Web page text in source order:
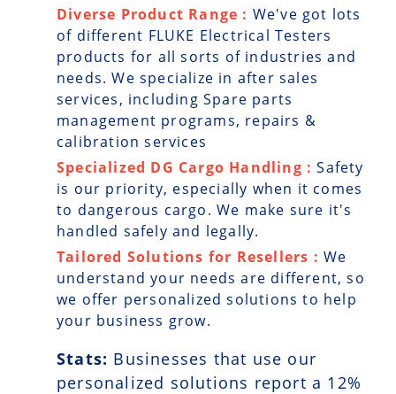
Diverse Product Range : We've got lots
of different FLUKE Electrical Testers
products for all sorts of industries and
needs. We specialize in after sales
services, including Spare parts
management programs, repairs &
calibration services
Specialized DG Cargo Handling :Safety
is our priority, especially when it comes
to dangerous cargo. We make sure it's
handled safely and legally.
Tailored Solutions for Resellers : We
understand your needs are different, so
we offer personalized solutions to help
your business grow.
Stats: Businesses that use our
personalized solutions report a 12%